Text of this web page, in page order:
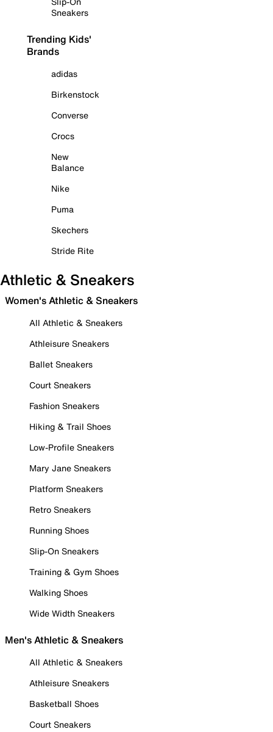
Sneakers
Trending Kids'
Brands
adidas
Birkenstock
Converse
Crocs
New
Balance
Nike
Puma
Skechers
Stride Rite
Athletic & Sneakers
Women's Athletic & Sneakers
All Athletic & Sneakers
Athleisure Sneakers
Ballet Sneakers
Court Sneakers
Fashion Sneakers
Hiking & Trail Shoes
Low-Profile Sneakers
Mary Jane Sneakers
Platform Sneakers
Retro Sneakers
Running Shoes
Slip-On Sneakers
Training & Gym Shoes
Walking Shoes
Wide Width Sneakers
Men's Athletic & Sneakers
All Athletic & Sneakers
Athleisure Sneakers
Basketball Shoes
Court Sneakers